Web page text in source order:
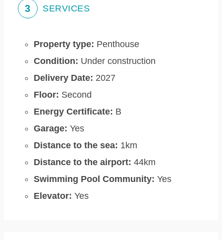
3 SERVICES
Property type: Penthouse
Condition: Under construction
Delivery Date: 2027
Floor: Second
Energy Certificate: B
Garage: Yes
Distance to the sea: 1km
Distance to the airport: 44km
Swimming Pool Community: Yes
Elevator: Yes